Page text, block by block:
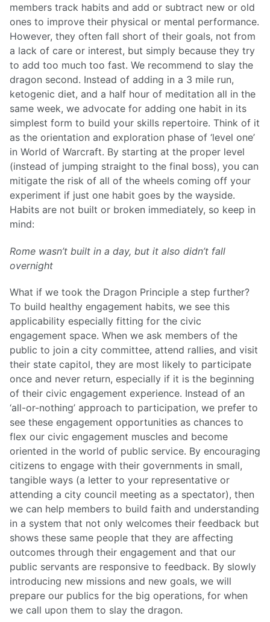
members track habits and add or subtract new or old
ones to improve their physical or mental performance.
However, they often fall short of their goals, not from
a lack of care or interest, but simply because they try
to add too much too fast. We recommend to slay the
dragon second. Instead of adding in a 3 mile run,
ketogenic diet, and a half hour of meditation all in the
same week, we advocate for adding one habit in its
simplest form to build your skills repertoire. Think of it
as the orientation and exploration phase of ‘level one’
in World of Warcraft. By starting at the proper level
(instead of jumping straight to the final boss), you can
mitigate the risk of all of the wheels coming off your
experiment if just one habit goes by the wayside.
Habits are not built or broken immediately, so keep in
mind:
Rome wasn’t built in a day, but it also didn’t fall
overnight
What if we took the Dragon Principle a step further?
To build healthy engagement habits, we see this
applicability especially fitting for the civic
engagement space. When we ask members of the
public to join a city committee, attend rallies, and visit
their state capitol, they are most likely to participate
once and never return, especially if it is the beginning
of their civic engagement experience. Instead of an
‘all-or-nothing’ approach to participation, we prefer to
see these engagement opportunities as chances to
flex our civic engagement muscles and become
oriented in the world of public service. By encouraging
citizens to engage with their governments in small,
tangible ways (a letter to your representative or
attending a city council meeting as a spectator), then
we can help members to build faith and understanding
in a system that not only welcomes their feedback but
shows these same people that they are affecting
outcomes through their engagement and that our
public servants are responsive to feedback. By slowly
introducing new missions and new goals, we will
prepare our publics for the big operations, for when
we call upon them to slay the dragon.